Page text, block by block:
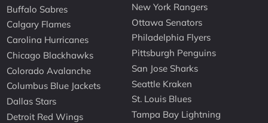
Buffalo Sabres
Calgary Flames
Carolina Hurricanes
Chicago Blackhawks
Colorado Avalanche
Columbus Blue Jackets
Dallas Stars
Detroit Red Wings
New York Rangers
Ottawa Senators
Philadelphia Flyers
Pittsburgh Penguins
San Jose Sharks
Seattle Kraken
St. Louis Blues
Tampa Bay Lightning